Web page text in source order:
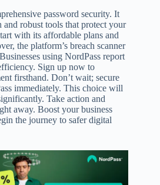
password security. It
and robust tools that protect your
with its affordable plans and
the platform’s breach scanner
using NordPass report
Sign up now to
firsthand. Don’t wait; secure
immediately. This choice will
Take action and
away. Boost your business
the journey to safer digital